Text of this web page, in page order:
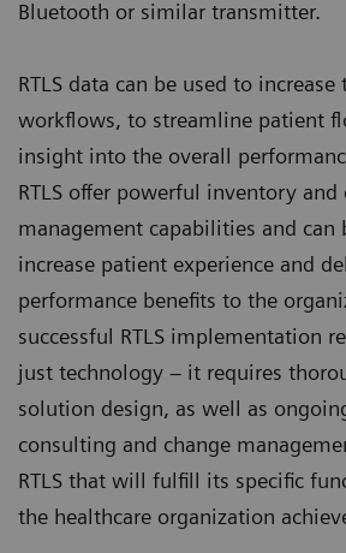
Bluetooth or similar transmitter.
RTLS data can be used to
workflows, to streamline patient
insight into the overall
RTLS offer powerful inventory
management capabilities and can
increase patient experience and
performance benefits to the
successful RTLS implementation
just technology – it requires
solution design, as well as
consulting and change
RTLS that will fulfill its specific
the healthcare organization